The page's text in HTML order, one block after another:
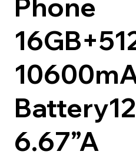
Phone
6.67”A